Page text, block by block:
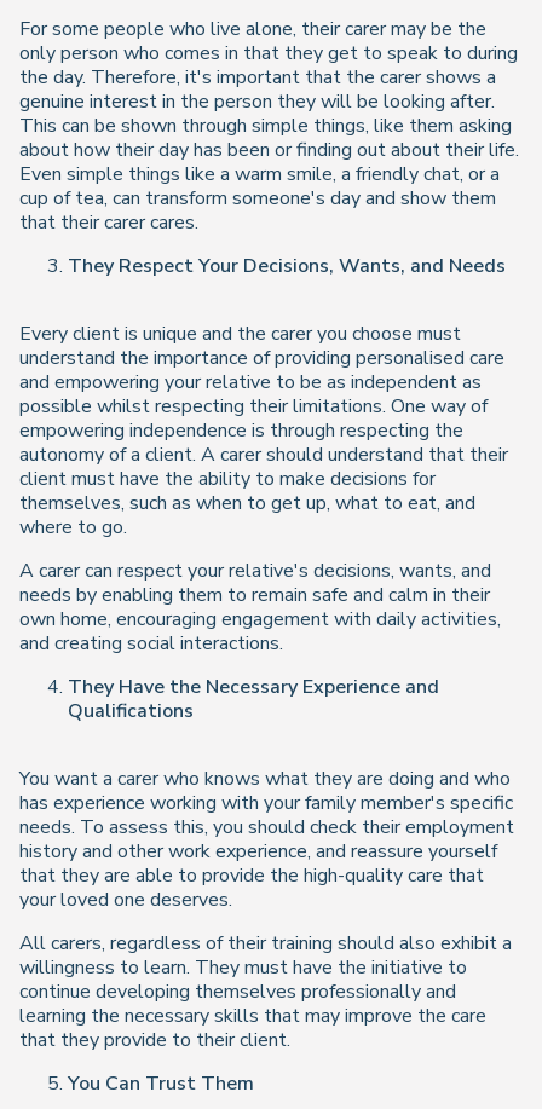
For some people who live alone, their carer may be the
only person who comes in that they get to speak to during
the day. Therefore, it's important that the carer shows a
genuine interest in the person they will be looking after.
This can be shown through simple things, like them asking
about how their day has been or finding out about their life.
Even simple things like a warm smile, a friendly chat, or a
cup of tea, can transform someone's day and show them
that their carer cares.
They Respect Your Decisions, Wants, and Needs
Every client is unique and the carer you choose must
understand the importance of providing personalised care
and empowering your relative to be as independent as
possible whilst respecting their limitations. One way of
empowering independence is through respecting the
autonomy of a client. A carer should understand that their
client must have the ability to make decisions for
themselves, such as when to get up, what to eat, and
where to go.
A carer can respect your relative's decisions, wants, and
needs by enabling them to remain safe and calm in their
own home, encouraging engagement with daily activities,
and creating social interactions.
They Have the Necessary Experience and
Qualifications
You want a carer who knows what they are doing and who
has experience working with your family member's specific
needs. To assess this, you should check their employment
history and other work experience, and reassure yourself
that they are able to provide the high-quality care that
your loved one deserves.
All carers, regardless of their training should also exhibit a
willingness to learn. They must have the initiative to
continue developing themselves professionally and
learning the necessary skills that may improve the care
that they provide to their client.
You Can Trust Them